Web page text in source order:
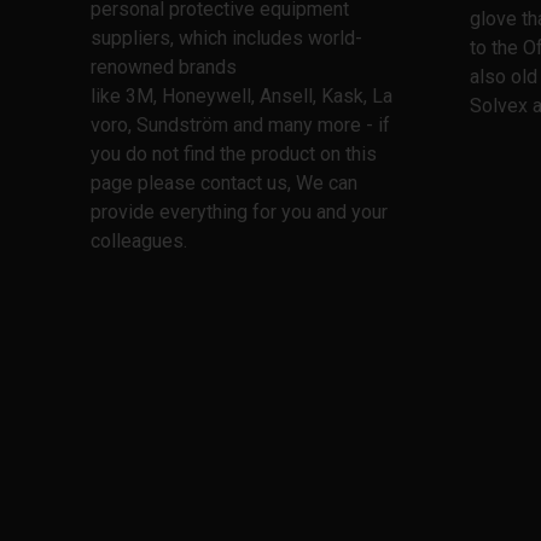
personal protective equipment
suppliers, which includes world-
renowned brands
like 3M, Honeywell, Ansell, Kask, La
voro, Sundström and many more - if
you do not find the product on this
page please contact us, We can
provide everything for you and your
colleagues.
glove
to the
also
Solvex